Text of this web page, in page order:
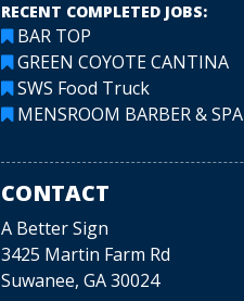
RECENT COMPLETED JOBS:
BAR TOP
GREEN COYOTE CANTINA
SWS Food Truck
MENSROOM BARBER & SPA
CONTACT
A Better Sign
3425 Martin Farm Rd
Suwanee, GA 30024